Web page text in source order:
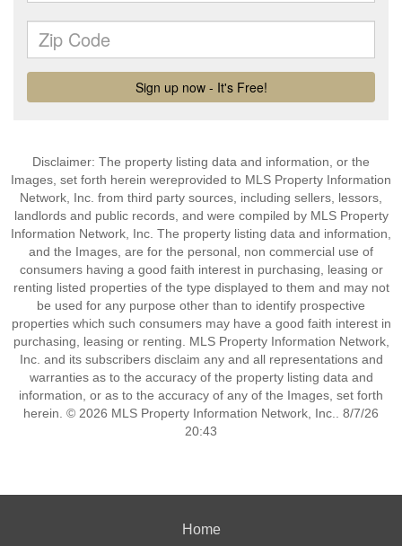
Disclaimer: The property listing data and information, or the
Images, set forth herein wereprovided to MLS Property Information
Network, Inc. from third party sources, including sellers, lessors,
landlords and public records, and were compiled by MLS Property
Information Network, Inc. The property listing data and information,
and the Images, are for the personal, non commercial use of
consumers having a good faith interest in purchasing, leasing or
renting listed properties of the type displayed to them and may not
be used for any purpose other than to identify prospective
properties which such consumers may have a good faith interest in
purchasing, leasing or renting. MLS Property Information Network,
Inc. and its subscribers disclaim any and all representations and
warranties as to the accuracy of the property listing data and
information, or as to the accuracy of any of the Images, set forth
herein. © 2026 MLS Property Information Network, Inc.. 8/7/26
20:43
Home